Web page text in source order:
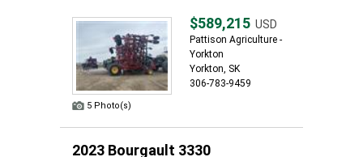
5 Photo(s)
$589,215 USD
Pattison Agriculture -
Yorkton
Yorkton, SK
306-783-9459
2023 Bourgault 3330